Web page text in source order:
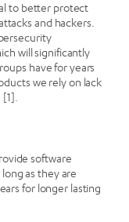
to better protect
and hackers.
will significantly
have for years
we rely on lack
software
as they are
for longer lasting